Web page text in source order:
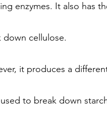
enzymes. It also has
cellulose.
it produces a
to break down